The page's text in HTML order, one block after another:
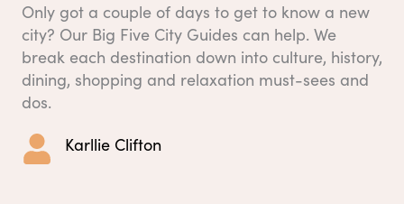
Only got a couple of days to get to know a new
city? Our Big Five City Guides can help. We
break each destination down into culture, history,
dining, shopping and relaxation must-sees and
dos.
Karllie Clifton